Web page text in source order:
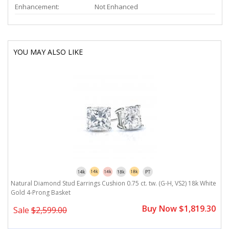
Enhancement: Not Enhanced
YOU MAY ALSO LIKE
Natural Diamond Stud Earrings Cushion 0.75 ct. tw. (G-H, VS2) 18k White
Gold 4-Prong Basket
Sale $2,599.00 Buy Now $1,819.30